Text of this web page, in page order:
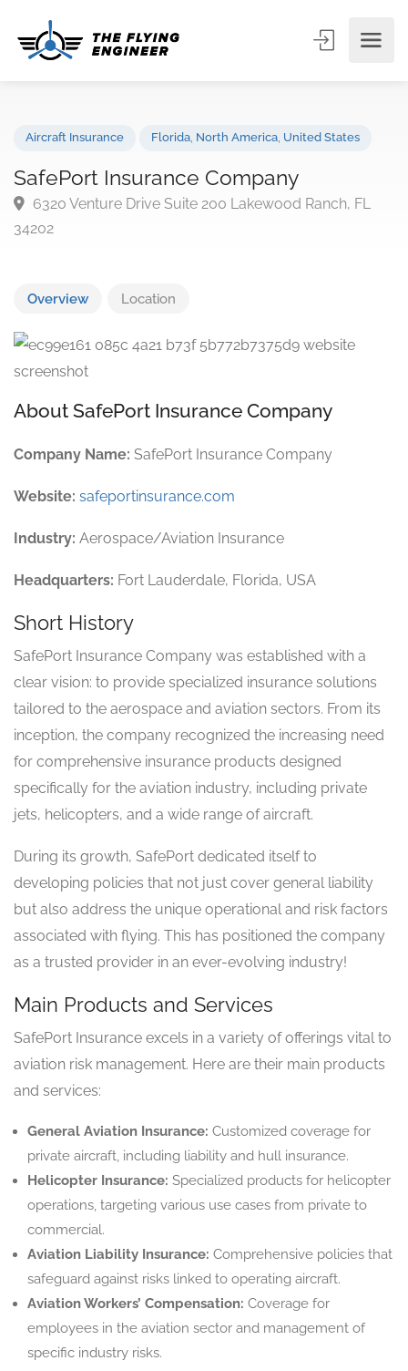
SafePort Insurance Company
6320 Venture Drive Suite 200 Lakewood Ranch, FL
Overview Location
About SafePort Insurance Company
Company Name: SafePort Insurance Company
Website: safeportinsurance.com
Industry: Aerospace/Aviation Insurance
Headquarters: Fort Lauderdale, Florida, USA
Short History
SafePort Insurance Company was established with a
clear vision: to provide specialized insurance solutions
tailored to the aerospace and aviation sectors. From its
inception, the company recognized the increasing need
for comprehensive insurance products designed
specifically for the aviation industry, including private
jets, helicopters, and a wide range of aircraft.
During its growth, SafePort dedicated itself to
developing policies that not just cover general liability
but also address the unique operational and risk factors
associated with flying. This has positioned the company
as a trusted provider in an ever-evolving industry!
Main Products and Services
SafePort Insurance excels in a variety of offerings vital to
aviation risk management. Here are their main products
and services:
General Aviation Insurance: Customized coverage for
private aircraft, including liability and hull insurance.
Helicopter Insurance: Specialized products for helicopter
operations, targeting various use cases from private to
commercial.
Aviation Liability Insurance: Comprehensive policies that
safeguard against risks linked to operating aircraft.
Aviation Workers’ Compensation: Coverage for
employees in the aviation sector and management of
specific industry risks.